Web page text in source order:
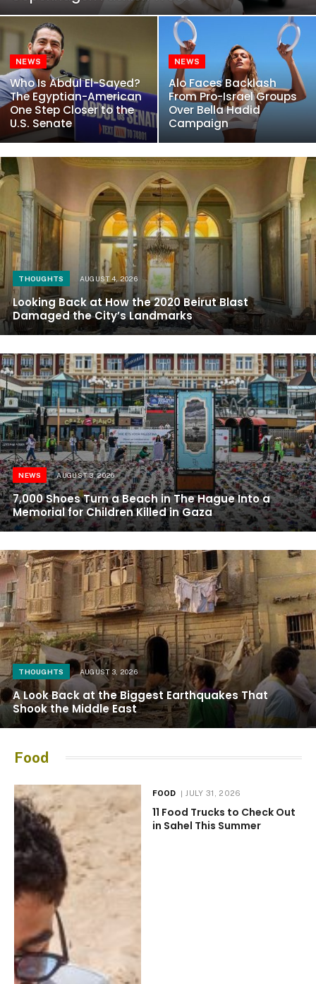
NEWS
Who Is Abdul El-Sayed?
The Egyptian-American
One Step Closer to the
U.S. Senate
NEWS
Alo Faces Backlash
From Pro-Israel Groups
Over Bella Hadid
Campaign
THOUGHTS AUGUST 4, 2026
Looking Back at How the 2020 Beirut Blast
Damaged the City’s Landmarks
NEWS AUGUST 3, 2026
7,000 Shoes Turn a Beach in The Hague Into a
Memorial for Children Killed in Gaza
THOUGHTS AUGUST 3, 2026
A Look Back at the Biggest Earthquakes That
Shook the Middle East
Food
FOOD JULY 31, 2026
11 Food Trucks to Check Out
in Sahel This Summer